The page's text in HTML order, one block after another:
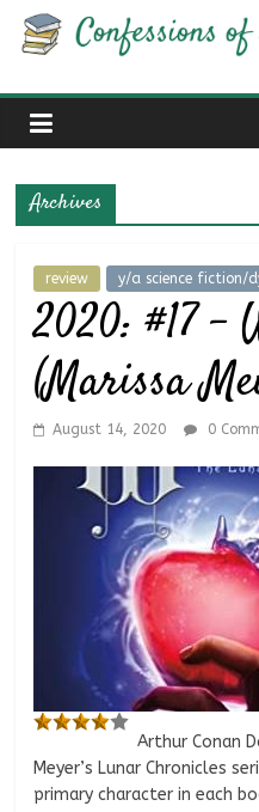
Skip
Confessions
of
a
Bibliophile
Book
Reviews
and
Little
More…
Archives
review y/a science fiction/
2020: #17 –
(Marissa
August 14, 2020 0
Arthur Conan
Meyer’s Lunar Chronicles
primary character in each